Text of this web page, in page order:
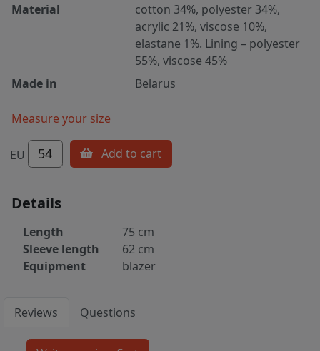
Material
cotton 34%, polyester 34%,
acrylic 21%, viscose 10%,
elastane 1%. Lining – polyester
55%, viscose 45%
Made in
Belarus
Measure your size
EU 54 Add to cart
Details
Length
75 cm
Sleeve length
62 cm
Equipment
blazer
Reviews Questions